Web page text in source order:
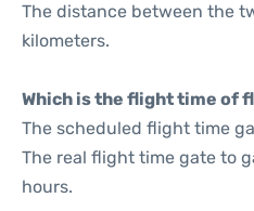
The distance between the
kilometers.
Which is the flight time of
The scheduled flight time
The real flight time gate to
hours.